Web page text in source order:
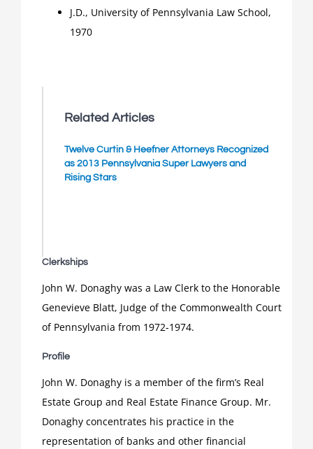
J.D., University of Pennsylvania Law School,
1970
Related Articles
Twelve Curtin & Heefner Attorneys Recognized
as 2013 Pennsylvania Super Lawyers and
Rising Stars
Clerkships
John W. Donaghy was a Law Clerk to the Honorable
Genevieve Blatt, Judge of the Commonwealth Court
of Pennsylvania from 1972-1974.
Profile
John W. Donaghy is a member of the firm’s Real
Estate Group and Real Estate Finance Group. Mr.
Donaghy concentrates his practice in the
representation of banks and other financial